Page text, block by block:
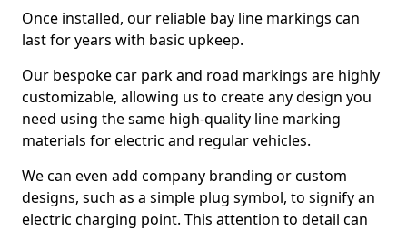
Once installed, our reliable bay line markings can
last for years with basic upkeep.
Our bespoke car park and road markings are highly
customizable, allowing us to create any design you
need using the same high-quality line marking
materials for electric and regular vehicles.
We can even add company branding or custom
designs, such as a simple plug symbol, to signify an
electric charging point. This attention to detail can